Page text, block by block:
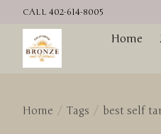
CALL 402-614-8005
Home
Home / Tags / best self